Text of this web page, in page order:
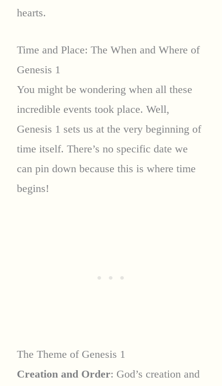
hearts.
Time and Place: The When and Where of
Genesis 1
You might be wondering when all these
incredible events took place. Well,
Genesis 1 sets us at the very beginning of
time itself. There’s no specific date we
can pin down because this is where time
begins!
The Theme of Genesis 1
Creation and Order: God’s creation and